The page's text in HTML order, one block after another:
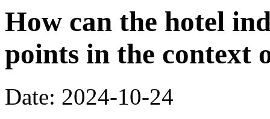
How can the hotel
points in the context
Date: 2024-10-24